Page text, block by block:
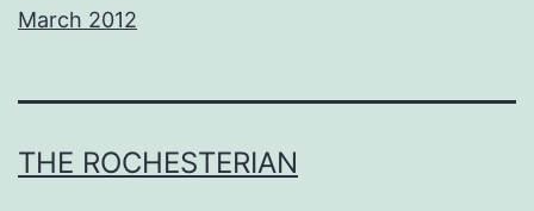
March 2012
THE ROCHESTERIAN